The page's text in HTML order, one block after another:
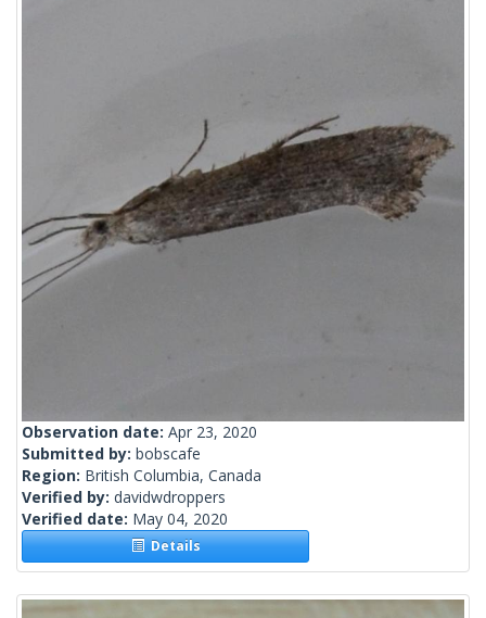
Observation date: Apr 23, 2020
Submitted by: bobscafe
Region: British Columbia, Canada
Verified by: davidwdroppers
Verified date: May 04, 2020
Details